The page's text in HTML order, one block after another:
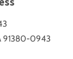
91380-0943